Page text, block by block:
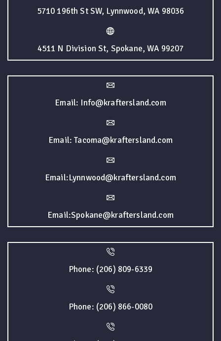
5710 196th St SW, Lynnwood, WA 98036
4511 N Division St, Spokane, WA 99207
Email: Info@kraftersland.com
Email: Tacoma@kraftersland.com
Email:Lynnwood@kraftersland.com
Email:Spokane@kraftersland.com
Phone: (206) 809-6339
Phone: (206) 866-0080